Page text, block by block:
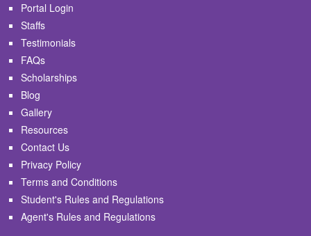
Portal Login
Staffs
Testimonials
FAQs
Scholarships
Blog
Gallery
Resources
Contact Us
Privacy Policy
Terms and Conditions
Student's Rules and Regulations
Agent's Rules and Regulations